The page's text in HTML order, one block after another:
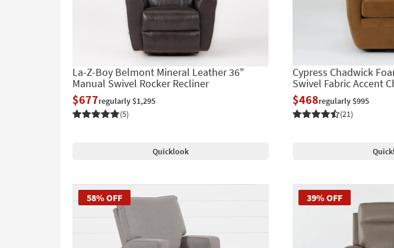
La-Z-Boy Belmont Mineral Leather 36"
Manual Swivel Rocker Recliner
$677regularly $1,295
(5)
Quicklook
Cypress Chadwick
Swivel Fabric Accent
$468regularly $995
(21)
58% OFF 39% OFF